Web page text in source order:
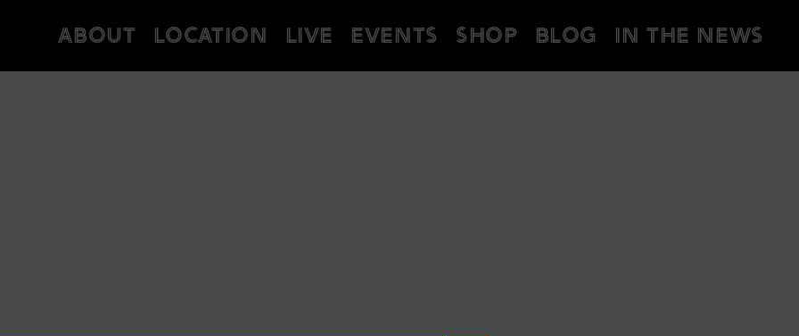
ABOUT LOCATION LIVE EVENTS SHOP BLOG IN THE NEWS